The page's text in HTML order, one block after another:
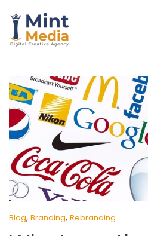
content
Blog, Branding, Rebranding